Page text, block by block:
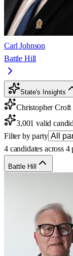
Carl Johnson
Battle Hill
State's Insights
Christopher
3,001 valid
Filter by party
4 candidates across 4
Battle Hill